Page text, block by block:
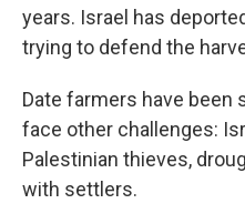
years. Israel has
trying to defend the
Date farmers have been
face other challenges:
Palestinian thieves,
with settlers.